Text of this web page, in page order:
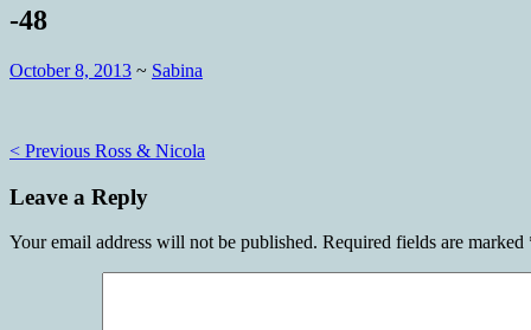
-48
October 8, 2013 ~ Sabina
Post
navigation
< Previous Ross & Nicola
Leave a Reply
Your email address will not be published. Required fields are marked